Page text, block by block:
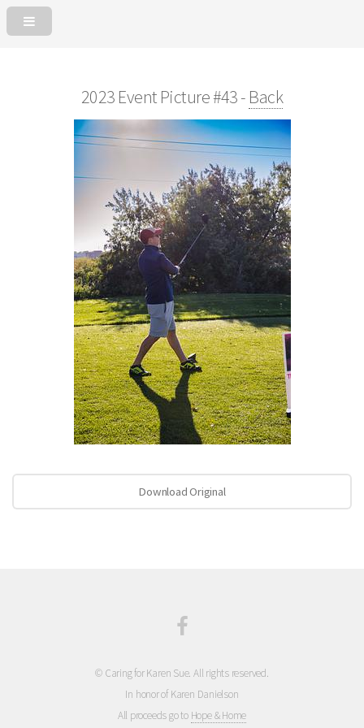
2023 Event Picture #43 - Back
Download Original
© Caring for Karen Sue. All rights reserved.
In honor of Karen Danielson
All proceeds go to Hope & Home